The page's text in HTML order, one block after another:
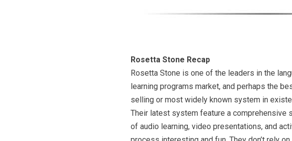
Rosetta Stone Recap
Rosetta Stone is one of the leaders in the
learning programs market, and perhaps the
selling or most widely known system in
Their latest system feature a comprehensive
of audio learning, video presentations, and